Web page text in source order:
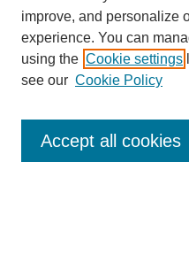
Enter search terms:
improve, and personalize
experience. You can
using the Cookie settings
see our Cookie Policy
Accept all cookies